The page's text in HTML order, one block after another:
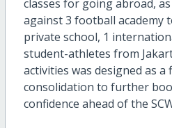
classes for going abroad,
against 3 football academy
private school, 1
student-athletes from
activities was designed as
consolidation to further
confidence ahead of the